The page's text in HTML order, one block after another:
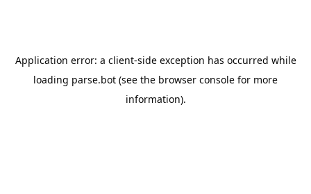
Application error: a client-side exception has occurred while
loading parse.bot (see the browser console for more
information).